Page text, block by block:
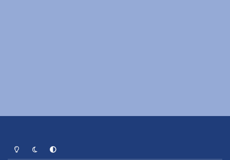
Light ModeDark ModeSystem Preference